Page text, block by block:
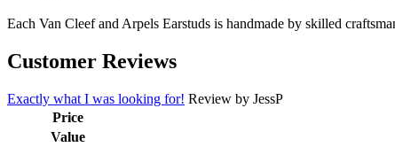
Each Van Cleef and Arpels Earstuds is handmade by skilled
Customer Reviews
Exactly what I was looking for! Review by JessP
Price
Value